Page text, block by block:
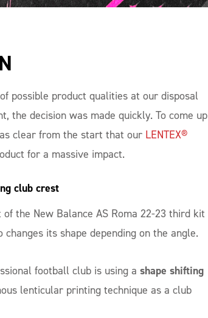
possible product qualities at our disposal
the decision was made quickly. To come up
clear from the start that our LENTEX®
for a massive impact.
club crest
the New Balance AS Roma 22-23 third kit
its shape depending on the angle.
football club is using a shape shifting
lenticular printing technique as a club